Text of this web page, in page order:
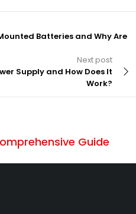
Batteries and Why Are
Next post
Supply and How Does It
Work?
Guide